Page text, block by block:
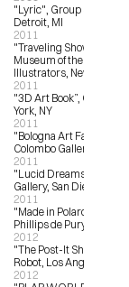
"Lyric", Group Show,
Detroit, MI
2011
"Traveling Show 53",
Museum of the Society of
Illustrators, New York, NY
2011
"3D Art Book”, Opera
York, NY
2011
"Bologna Art Fair”,
Colombo Gallery,
2011
"Lucid Dreams”, Noel-
Gallery, San Diego, CA
2011
"Made in Polaroid:  50/
Phillips de Purys, New
2012
"The Post-It Show
Robot, Los Angeles, CA
2012